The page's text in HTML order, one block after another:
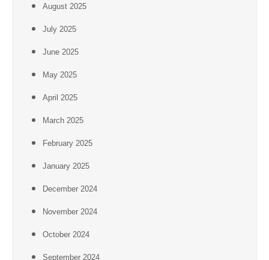
August 2025
July 2025
June 2025
May 2025
April 2025
March 2025
February 2025
January 2025
December 2024
November 2024
October 2024
September 2024